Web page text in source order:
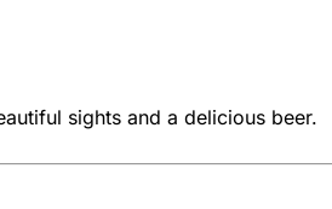
sights and a delicious beer.